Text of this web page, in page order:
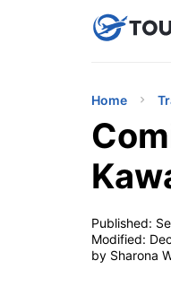
Home
Published:
Modified:
by Sharona